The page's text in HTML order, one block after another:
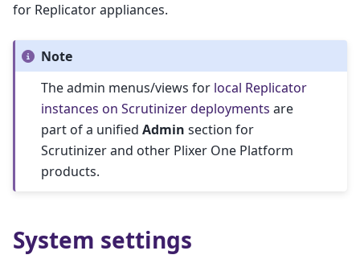
for Replicator appliances.
Note
The admin menus/views for local Replicator
instances on Scrutinizer deployments are
part of a unifiedAdmin section for
Scrutinizer and other Plixer One Platform
products.
System settings